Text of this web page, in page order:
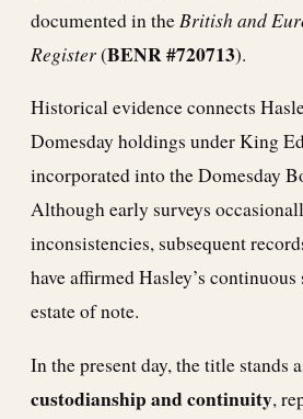
documented in theBritish and
Register(BENR #720713).
Historical evidence connects
Domesday holdings under King
incorporated into the Domesday
Although early surveys
inconsistencies, subsequent
have affirmed Hasley’s
estate of note.
In the present day, the title stands
custodianship and continuity,